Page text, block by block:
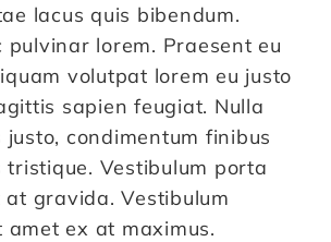
lacus quis bibendum.
pulvinar lorem. Praesent eu
volutpat lorem eu justo
sapien feugiat. Nulla
justo, condimentum finibus
tristique. Vestibulum porta
gravida. Vestibulum
amet ex at maximus.